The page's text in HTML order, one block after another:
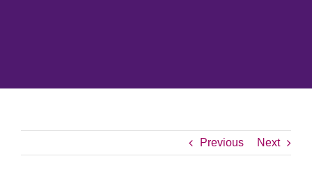
Previous Next